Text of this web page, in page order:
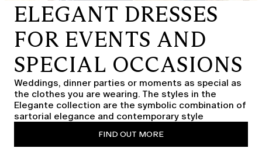
ELEGANT DRESSES
FOR EVENTS AND
SPECIAL OCCASIONS
Weddings, dinner parties or moments as special as
the clothes you are wearing. The styles in the
Elegante collection are the symbolic combination of
sartorial elegance and contemporary style
FIND OUT MORE